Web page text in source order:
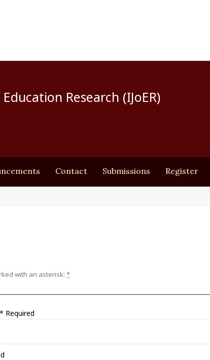
Research (IJoER)
Contact Submissions Register
with an asterisk: *
* Required